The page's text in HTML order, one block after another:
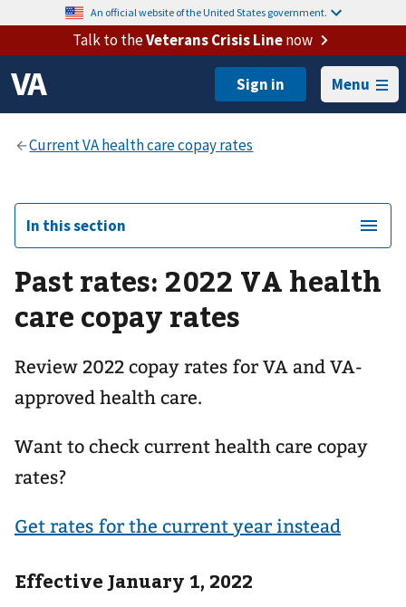
An official website of the United States government.
Talk to theVeterans Crisis Linenow
Menu
In this section
Past rates: 2022 VA health
care copay rates
Review 2022 copay rates for VA and VA-
approved health care.
Want to check current health care copay
rates?
Get rates for the current year instead
Effective January 1, 2022